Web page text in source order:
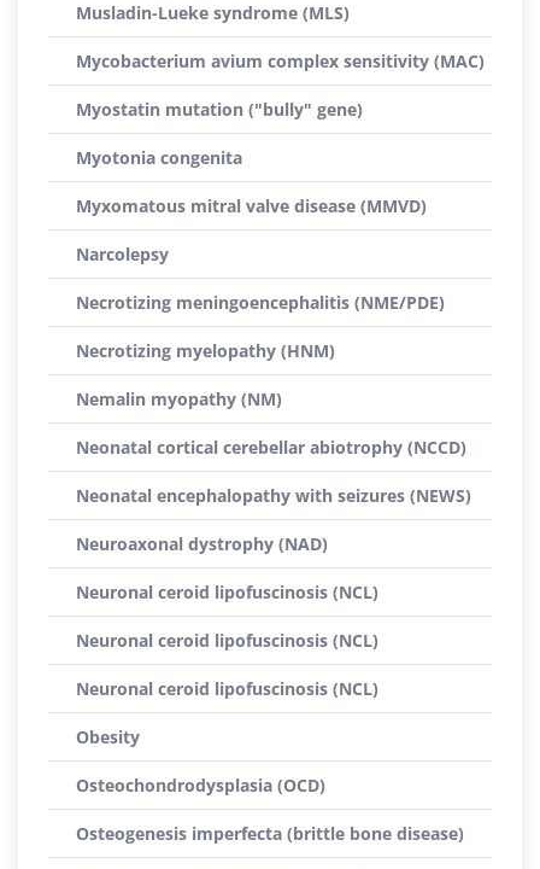
Musladin-Lueke syndrome (MLS)
Mycobacterium avium complex sensitivity (MAC)
Myostatin mutation ("bully" gene)
Myotonia congenita
Myxomatous mitral valve disease (MMVD)
Narcolepsy
Necrotizing meningoencephalitis (NME/PDE)
Necrotizing myelopathy (HNM)
Nemalin myopathy (NM)
Neonatal cortical cerebellar abiotrophy (NCCD)
Neonatal encephalopathy with seizures (NEWS)
Neuroaxonal dystrophy (NAD)
Neuronal ceroid lipofuscinosis (NCL)
Neuronal ceroid lipofuscinosis (NCL)
Neuronal ceroid lipofuscinosis (NCL)
Obesity
Osteochondrodysplasia (OCD)
Osteogenesis imperfecta (brittle bone disease)